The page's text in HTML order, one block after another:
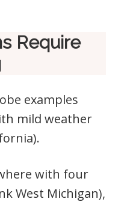
Require
examples
mild weather
with four
West Michigan),